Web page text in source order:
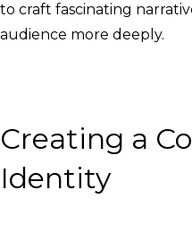
to craft fascinating
audience more deeply.
Creating a
Identity